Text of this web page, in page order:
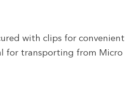
with clips for convenient
for transporting from Micro